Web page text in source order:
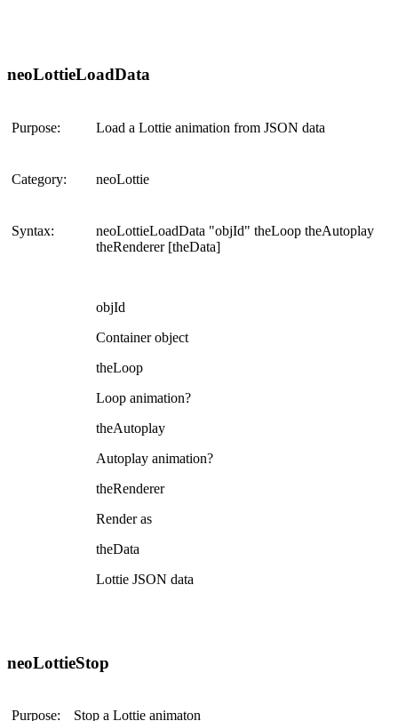
neoLottieLoadData
Purpose: Load a Lottie animation from JSON data
Category: neoLottie
Syntax:
neoLottieLoadData "objId" theLoop theAutoplay
theRenderer [theData]
objId
Container object
theLoop
Loop animation?
theAutoplay
Autoplay animation?
theRenderer
Render as
theData
Lottie JSON data
neoLottieStop
Purpose: Stop a Lottie animaton